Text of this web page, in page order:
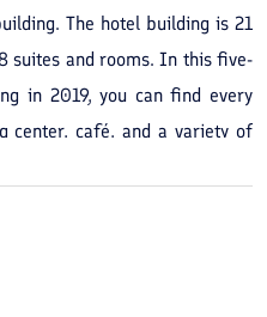
The hotel building is 21
suites and rooms. In this five-
in 2019, you can find every
center, café, and a variety of
to ensure a memorable stay.
on the ground floor serves
The view of Tehran from the